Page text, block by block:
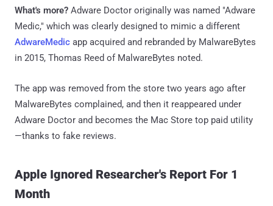
What's more? Adware Doctor originally was named "Adware
Medic," which was clearly designed to mimic a different
AdwareMedic app acquired and rebranded by MalwareBytes
in 2015, Thomas Reed of MalwareBytes noted.
The app was removed from the store two years ago after
MalwareBytes complained, and then it reappeared under
Adware Doctor and becomes the Mac Store top paid utility
—thanks to fake reviews.
Apple Ignored Researcher's Report For 1
Month